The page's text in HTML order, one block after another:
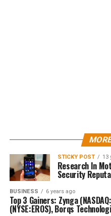
STICKY POST 13
Research In
Security
BUSINESS 6 years ago
Top 3 Gainers: Zynga
(NYSE:EROS), Borqs